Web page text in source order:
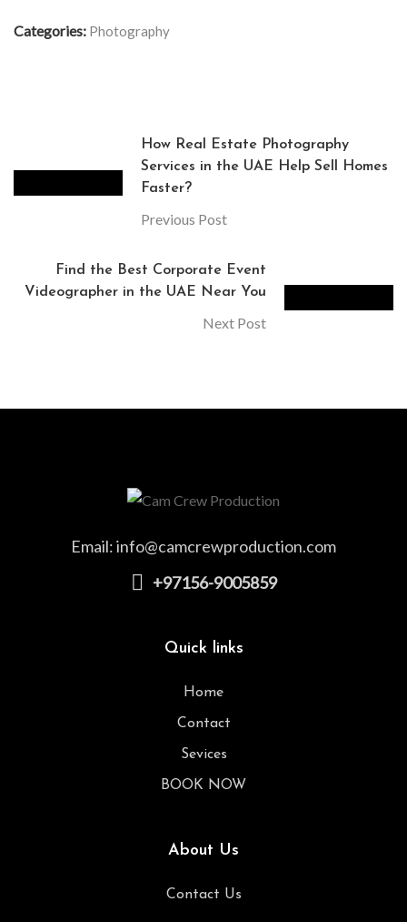
Categories: Photography
How Real Estate Photography
Services in the UAE Help Sell Homes
Faster?
Previous Post
Find the Best Corporate Event
Videographer in the UAE Near You
Next Post
Email:info@camcrewproduction.com
+97156-9005859
Quick links
Home
Contact
Sevices
BOOK NOW
About Us
Contact Us